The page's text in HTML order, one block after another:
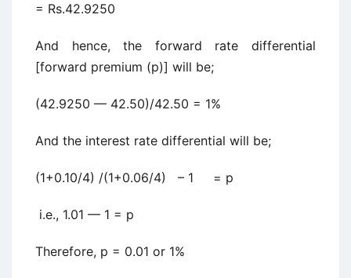
= Rs.42.9250
And hence, the forward rate differential
[forward premium (p)] will be;
(42.9250 — 42.50)/42.50 = 1%
And the interest rate differential will be;
(1+0.10/4) /(1+0.06/4) – 1 = p
i.e., 1.01 — 1 = p
Therefore, p = 0.01 or 1%